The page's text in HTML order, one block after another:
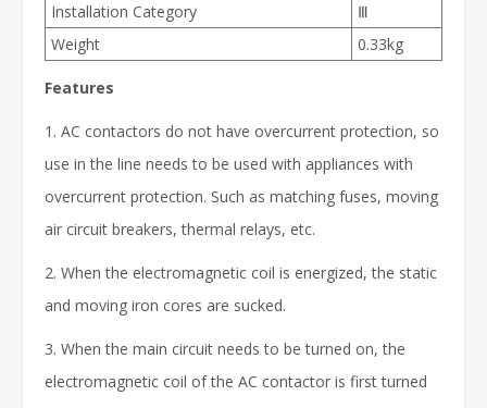
Installation Category
Ⅲ
Weight
0.33kg
Features
1. AC contactors do not have overcurrent protection, so
use in the line needs to be used with appliances with
overcurrent protection. Such as matching fuses, moving
air circuit breakers, thermal relays, etc.
2. When the electromagnetic coil is energized, the static
and moving iron cores are sucked.
3. When the main circuit needs to be turned on, the
electromagnetic coil of the AC contactor is first turned